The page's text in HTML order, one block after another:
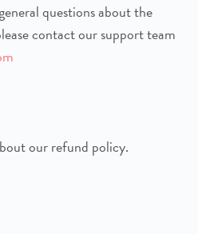
questions about the
contact our support team
our refund policy.